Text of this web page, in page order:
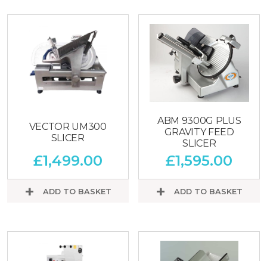
VECTOR UM300
SLICER
£1,499.00
ADD TO BASKET
ABM 9300G PLUS
GRAVITY FEED
SLICER
£1,595.00
ADD TO BASKET